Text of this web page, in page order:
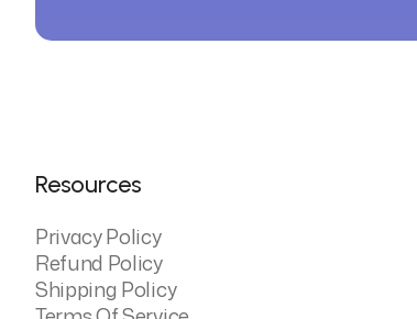
Resources
Privacy Policy
Refund Policy
Shipping Policy